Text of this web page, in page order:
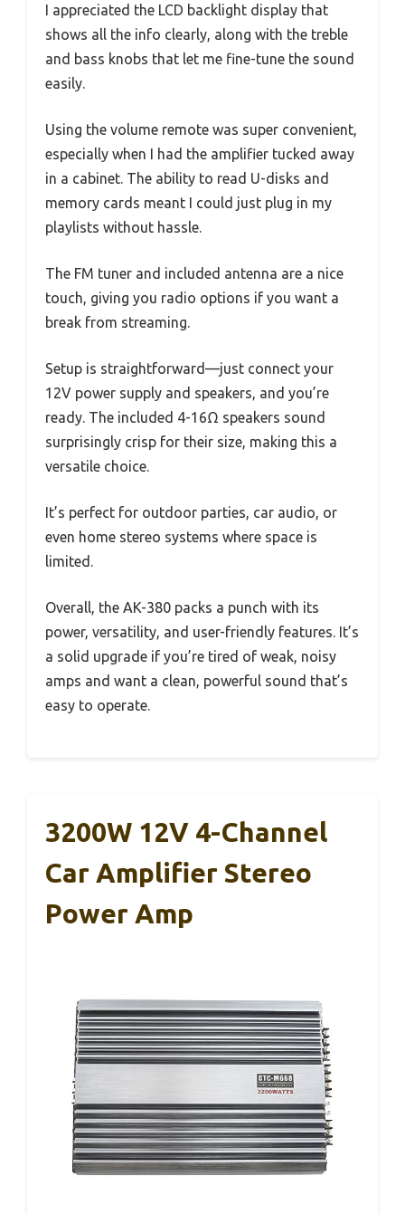
I appreciated the LCD backlight display that
shows all the info clearly, along with the treble
and bass knobs that let me fine-tune the sound
easily.
Using the volume remote was super convenient,
especially when I had the amplifier tucked away
in a cabinet. The ability to read U-disks and
memory cards meant I could just plug in my
playlists without hassle.
The FM tuner and included antenna are a nice
touch, giving you radio options if you want a
break from streaming.
Setup is straightforward—just connect your
12V power supply and speakers, and you’re
ready. The included 4-16Ω speakers sound
surprisingly crisp for their size, making this a
versatile choice.
It’s perfect for outdoor parties, car audio, or
even home stereo systems where space is
limited.
Overall, the AK-380 packs a punch with its
power, versatility, and user-friendly features. It’s
a solid upgrade if you’re tired of weak, noisy
amps and want a clean, powerful sound that’s
easy to operate.
3200W 12V 4-Channel
Car Amplifier Stereo
Power Amp